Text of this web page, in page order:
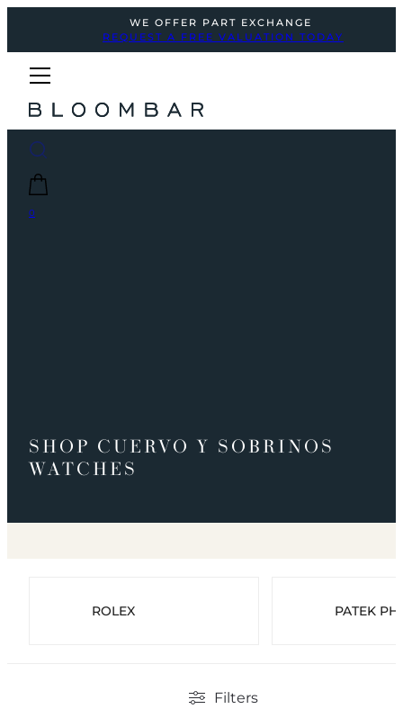
WE OFFER PART EXCHANGE
REQUEST A FREE VALUATION TODAY
0
SHOP CUERVO Y SOBRINOS
WATCHES
ROLEX PATEK
Filters